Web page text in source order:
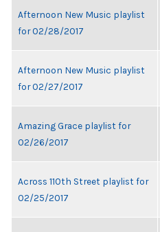
Afternoon New Music playlist
for 02/28/2017
Afternoon New Music playlist
for 02/27/2017
Amazing Grace playlist for
02/26/2017
Across 110th Street playlist for
02/25/2017